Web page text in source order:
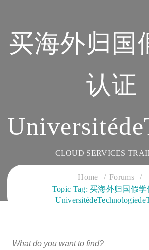
买海外归国
认证
CLOUD SERVICES
Home
Forums
Topic Tag: 买海外归国假